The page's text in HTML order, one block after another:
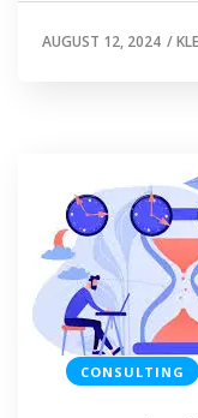
AUGUST 12, 2024 /
CONSULTING